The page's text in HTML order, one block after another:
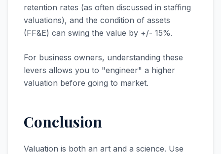
retention rates (as often discussed in staffing
valuations), and the condition of assets
(FF&E) can swing the value by +/- 15%.
For business owners, understanding these
levers allows you to "engineer" a higher
valuation before going to market.
Conclusion
Valuation is both an art and a science. Use